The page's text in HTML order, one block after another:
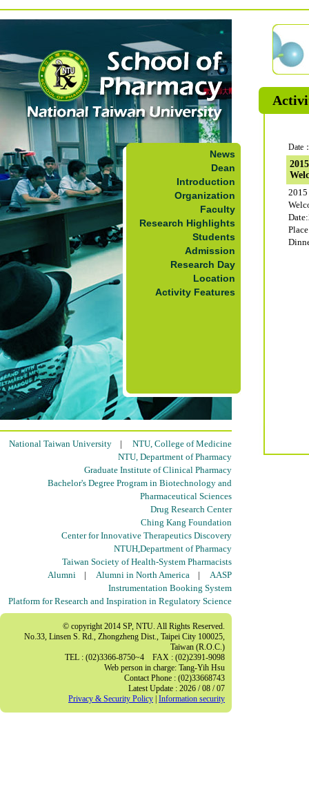
News
Dean
Introduction
Organization
Faculty
Research Highlights
Students
Admission
Research Day
Location
Activity Features
National Taiwan University | NTU, College of Medicine
NTU, Department of Pharmacy
Graduate Institute of Clinical Pharmacy
Bachelor's Degree Program in Biotechnology and
Pharmaceutical Sciences
Drug Research Center
Ching Kang Foundation
Center for Innovative Therapeutics Discovery
NTUH,Department of Pharmacy
Taiwan Society of Health-System Pharmacists
Alumni | Alumni in North America | AASP
Instrumentation Booking System
Platform for Research and Inspiration in Regulatory Science
© copyright 2014 SP, NTU. All Rights Reserved.
No.33, Linsen S. Rd., Zhongzheng Dist., Taipei City 100025,
Taiwan (R.O.C.)
TEL : (02)3366-8750~4 FAX : (02)2391-9098
Web person in charge: Tang-Yih Hsu
Contact Phone : (02)33668743
Latest Update : 2026 / 08 / 07
Privacy & Security Policy Information security
Date